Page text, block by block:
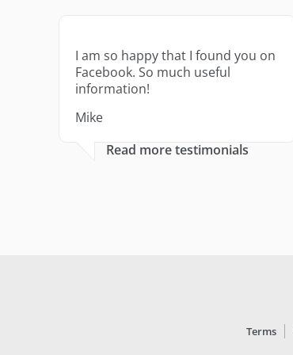
I am so happy that I found you on
Facebook. So much useful
information!
Mike
Read more testimonials
Terms